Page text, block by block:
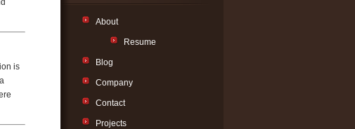
is
About
Resume
Blog
Company
Contact
Projects